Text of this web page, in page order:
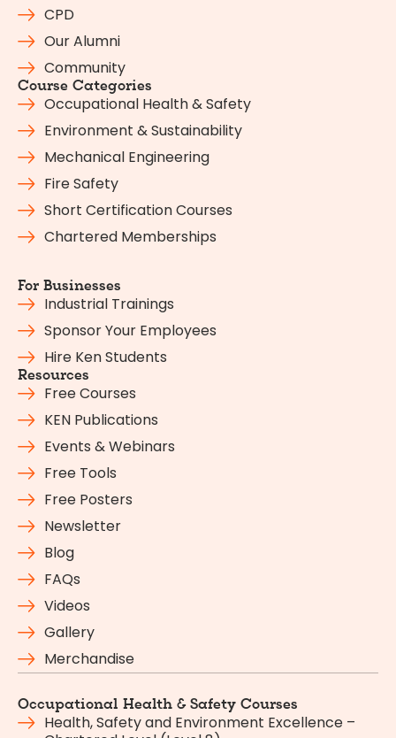
CPD
Our Alumni
Community
Course Categories
Occupational Health & Safety
Environment & Sustainability
Mechanical Engineering
Fire Safety
Short Certification Courses
Chartered Memberships
For Businesses
Industrial Trainings
Sponsor Your Employees
Hire Ken Students
Resources
Free Courses
KEN Publications
Events & Webinars
Free Tools
Free Posters
Newsletter
Blog
FAQs
Videos
Gallery
Merchandise
Occupational Health & Safety Courses
Health, Safety and Environment Excellence –